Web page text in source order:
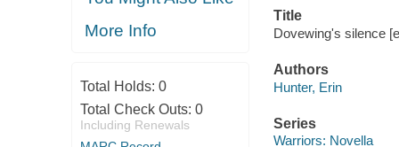
More Info
Total Holds: 0
Total Check Outs: 0
Including Renewals
Title
Dovewing's silence
Authors
Hunter, Erin
Series
Warriors: Novella